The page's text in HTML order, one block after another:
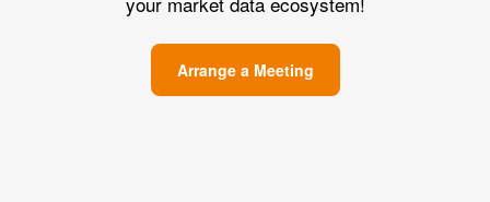
Arrange a Meeting